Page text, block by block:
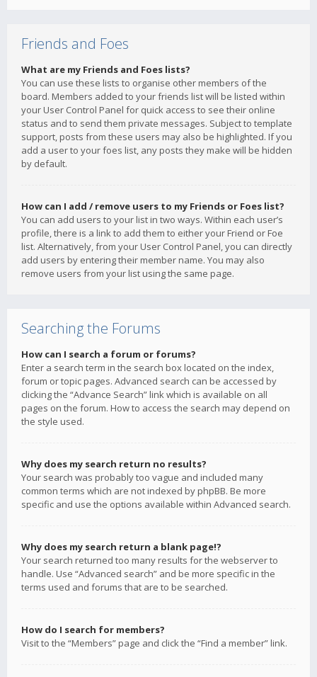
Friends and Foes
What are my Friends and Foes lists?
You can use these lists to organise other members of the
board. Members added to your friends list will be listed within
your User Control Panel for quick access to see their online
status and to send them private messages. Subject to template
support, posts from these users may also be highlighted. If you
add a user to your foes list, any posts they make will be hidden
by default.
How can I add / remove users to my Friends or Foes list?
You can add users to your list in two ways. Within each user’s
profile, there is a link to add them to either your Friend or Foe
list. Alternatively, from your User Control Panel, you can directly
add users by entering their member name. You may also
remove users from your list using the same page.
Searching the Forums
How can I search a forum or forums?
Enter a search term in the search box located on the index,
forum or topic pages. Advanced search can be accessed by
clicking the “Advance Search” link which is available on all
pages on the forum. How to access the search may depend on
the style used.
Why does my search return no results?
Your search was probably too vague and included many
common terms which are not indexed by phpBB. Be more
specific and use the options available within Advanced search.
Why does my search return a blank page!?
Your search returned too many results for the webserver to
handle. Use “Advanced search” and be more specific in the
terms used and forums that are to be searched.
How do I search for members?
Visit to the “Members” page and click the “Find a member” link.